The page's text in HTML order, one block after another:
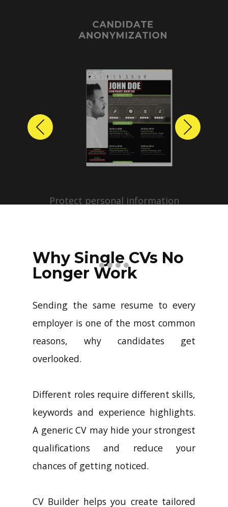
CANDIDATE
ANONYMIZATION
Protect personal information
profiles with just a few clicks.
Previous Next
Why Single CVs No
Longer Work
Sending the same resume to every
employer is one of the most common
reasons, why candidates get
overlooked.
Different roles require different skills,
keywords and experience highlights.
A generic CV may hide your strongest
qualifications and reduce your
chances of getting noticed.
CV Builder helps you create tailored